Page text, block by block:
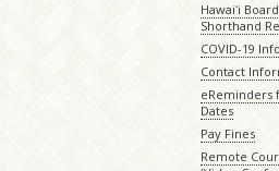
Hawaiʻi
Shorthand
COVID-19 Info
Contact
eReminders
Dates
Pay Fines
Remote